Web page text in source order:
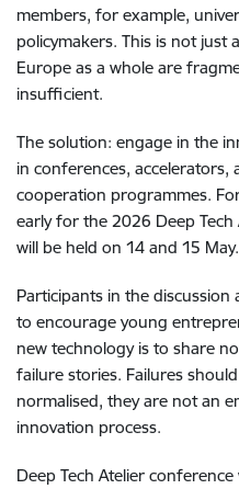
members, for example,
policymakers. This is not just
Europe as a whole are
insufficient.
The solution: engage in the
in conferences, accelerators,
cooperation programmes.
early for the 2026 Deep
will be held on 14 and 15 May.
Participants in the
to encourage young
new technology is to share
failure stories. Failures
normalised, they are not an
innovation process.
Deep Tech Atelier